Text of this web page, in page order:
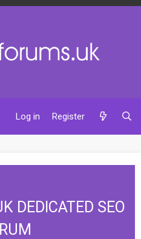
Log in Register
DEDICATED SEO